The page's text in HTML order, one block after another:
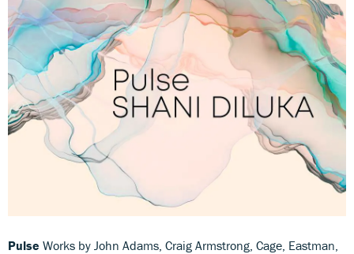
Pulse Works by John Adams, Craig Armstrong, Cage, Eastman,